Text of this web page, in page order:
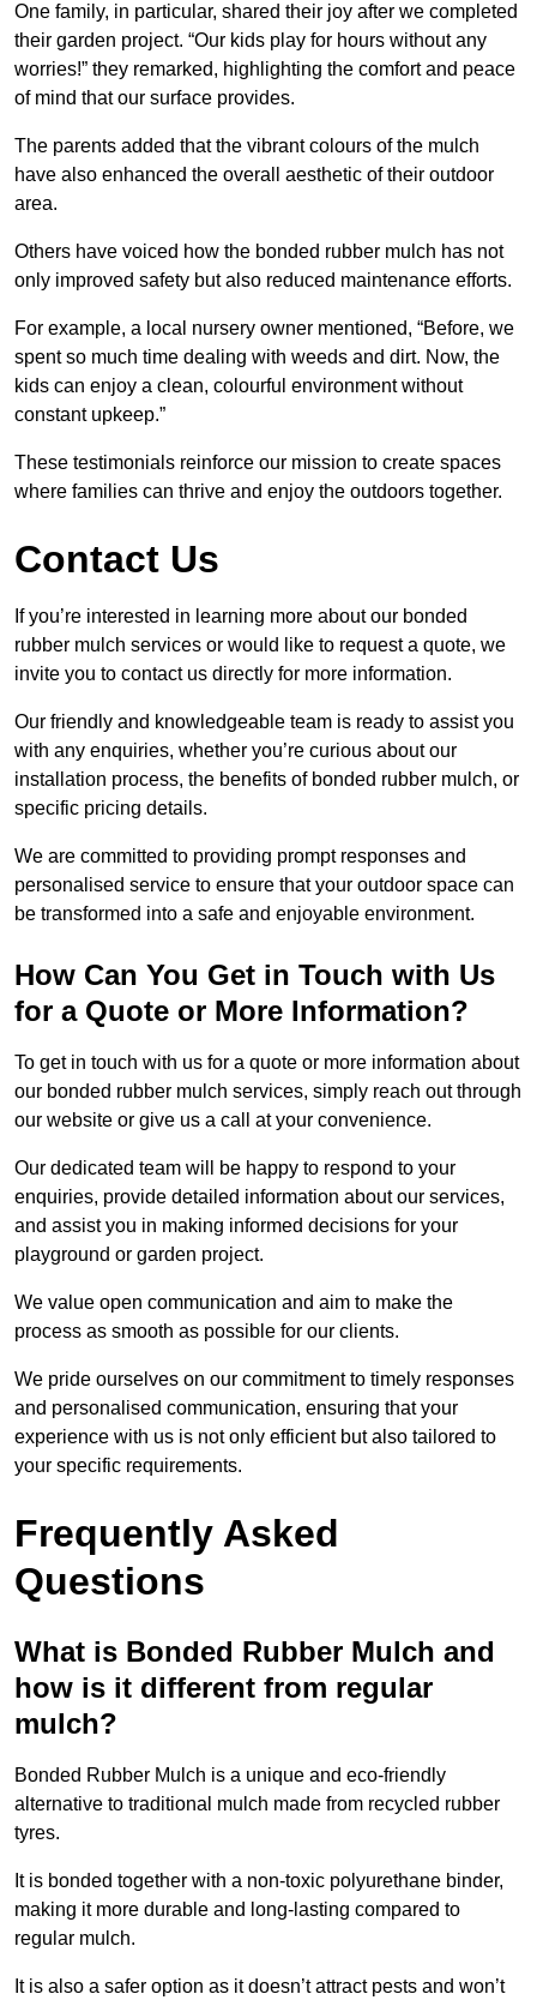
One family, in particular, shared their joy after we completed
their garden project. “Our kids play for hours without any
worries!” they remarked, highlighting the comfort and peace
of mind that our surface provides.
The parents added that the vibrant colours of the mulch
have also enhanced the overall aesthetic of their outdoor
area.
Others have voiced how the bonded rubber mulch has not
only improved safety but also reduced maintenance efforts.
For example, a local nursery owner mentioned, “Before, we
spent so much time dealing with weeds and dirt. Now, the
kids can enjoy a clean, colourful environment without
constant upkeep.”
These testimonials reinforce our mission to create spaces
where families can thrive and enjoy the outdoors together.
Contact Us
If you’re interested in learning more about our bonded
rubber mulch services or would like to request a quote, we
invite you to contact us directly for more information.
Our friendly and knowledgeable team is ready to assist you
with any enquiries, whether you’re curious about our
installation process, the benefits of bonded rubber mulch, or
specific pricing details.
We are committed to providing prompt responses and
personalised service to ensure that your outdoor space can
be transformed into a safe and enjoyable environment.
How Can You Get in Touch with Us
for a Quote or More Information?
To get in touch with us for a quote or more information about
our bonded rubber mulch services, simply reach out through
our website or give us a call at your convenience.
Our dedicated team will be happy to respond to your
enquiries, provide detailed information about our services,
and assist you in making informed decisions for your
playground or garden project.
We value open communication and aim to make the
process as smooth as possible for our clients.
We pride ourselves on our commitment to timely responses
and personalised communication, ensuring that your
experience with us is not only efficient but also tailored to
your specific requirements.
Frequently Asked
Questions
What is Bonded Rubber Mulch and
how is it different from regular
mulch?
Bonded Rubber Mulch is a unique and eco-friendly
alternative to traditional mulch made from recycled rubber
tyres.
It is bonded together with a non-toxic polyurethane binder,
making it more durable and long-lasting compared to
regular mulch.
It is also a safer option as it doesn’t attract pests and won’t